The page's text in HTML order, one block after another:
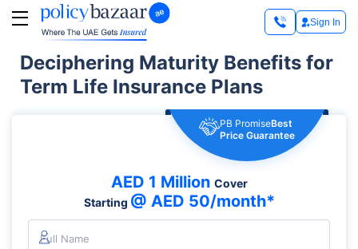
Sign In
Deciphering Maturity Benefits for
Term Life Insurance Plans
PB PromiseBest
Price Guarantee
AED 1 Million Cover
Starting @ AED 50/month*
Full Name